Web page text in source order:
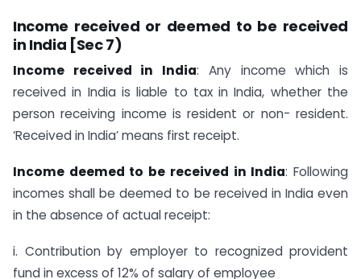
Income received or deemed to be received
in India [Sec 7)
Income received in India: Any income which is
received in India is liable to tax in India, whether the
person receiving income is resident or non- resident.
‘Received in India’ means first receipt.
Income deemed to be received in India: Following
incomes shall be deemed to be received in India even
in the absence of actual receipt:
i. Contribution by employer to recognized provident
fund in excess of 12% of salary of employee